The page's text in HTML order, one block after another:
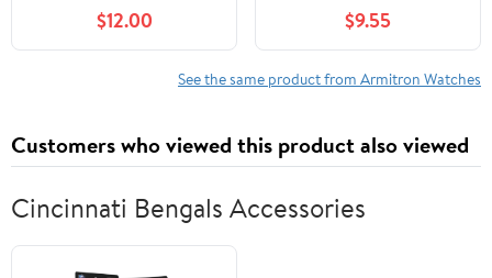
$12.00 $9.55
See the same product from Armitron Watches
Customers who viewed this product also viewed
Cincinnati Bengals Accessories